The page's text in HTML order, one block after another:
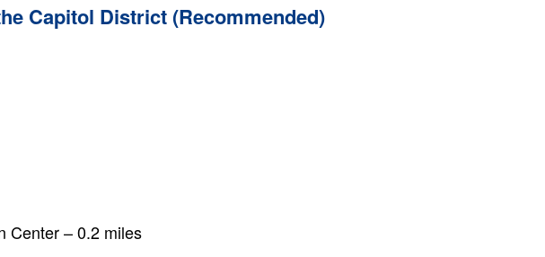
Capitol District (Recommended)
Center – 0.2 miles